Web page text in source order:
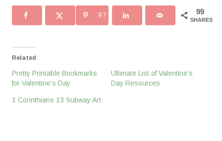
99
SHARES
97
Related
Pretty Printable Bookmarks
for Valentine’s Day
Ultimate List of Valentine’s
Day Resources
1 Corinthians 13 Subway Art